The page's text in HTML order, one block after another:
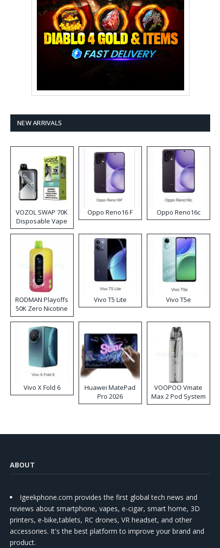
NEW ARRIVALS
VOZOL SWAP 70K
Disposable Vape
Oppo Reno16 F Oppo Reno16c
RODMAN Playoffs
50K Zero Nicotine
Disposable Vape
Vivo T5 Lite Vivo T5e
Vivo X Fold 6
Huawei MatePad
Pro 2026
VOOPOO Vmate
Max 2 Pod System
Kit
ABOUT
Igeekphone.com provides the first global tech news and
reviews about smartphone, vapes, e-cigar, smart home, 3D
printers, e-bike,tablets, RC drones, VR headset, and other
accessories. It's the best platform to improve your brand and
product.